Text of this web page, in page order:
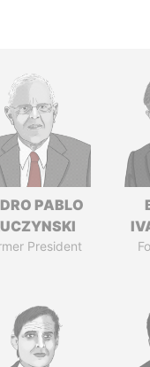
PABLO
President